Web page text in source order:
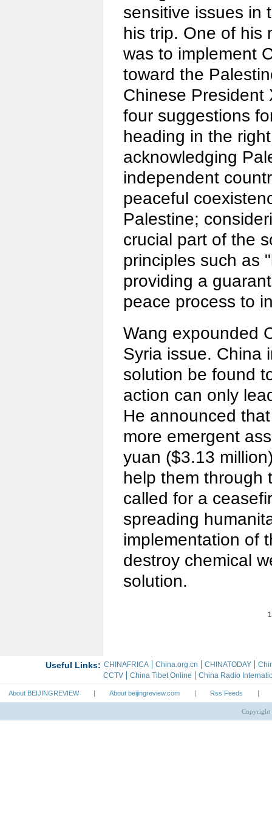
sensitive issues in
his trip. One of his
was to implement
toward the
Chinese President
four suggestions
heading in the
acknowledging
independent
peaceful
Palestine;
crucial part of the
principles such as
providing a
peace process to
Wang expounded
Syria issue. China
solution be found
action can only
He announced
more emergent
yuan ($3.13
help them through
called for a
spreading
implementation of
destroy chemical
solution.
1
About BEIJINGREVIEW | About beijingreview.com | Rss Feeds |
Copyright